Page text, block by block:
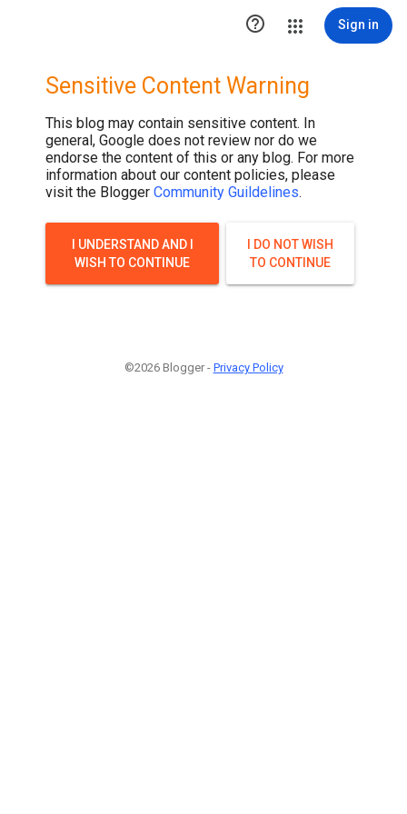
 Sign in
Sensitive Content Warning
This blog may contain sensitive content. In
general, Google does not review nor do we
endorse the content of this or any blog. For more
information about our content policies, please
visit the Blogger Community Guildelines.
I UNDERSTAND AND I
WISH TO CONTINUE
I DO NOT WISH
TO CONTINUE
©2026 Blogger - Privacy Policy